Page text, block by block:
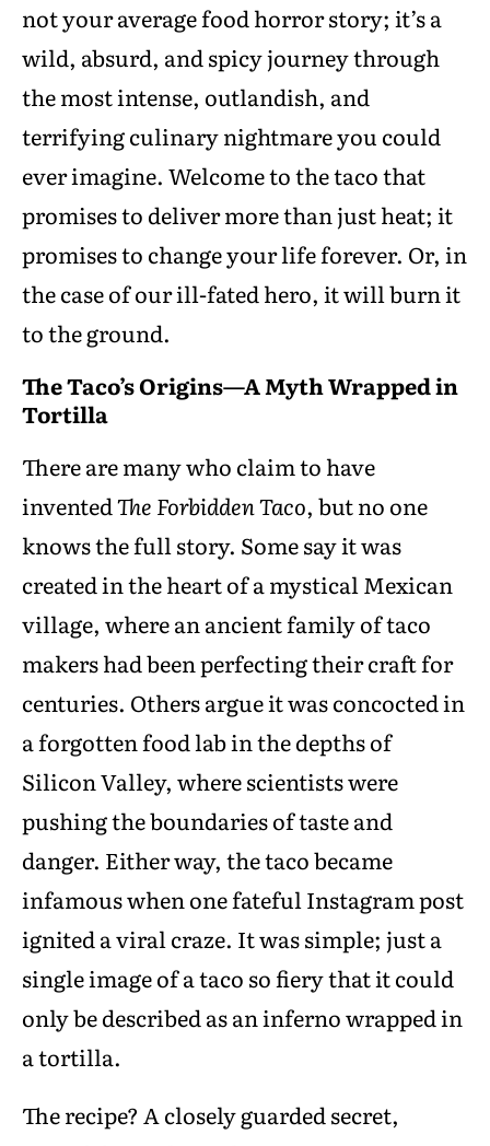
not your average food horror story; it’s a
wild, absurd, and spicy journey through
the most intense, outlandish, and
terrifying culinary nightmare you could
ever imagine. Welcome to the taco that
promises to deliver more than just heat; it
promises to change your life forever. Or, in
the case of our ill-fated hero, it will burn it
to the ground.
The Taco’s Origins—A Myth Wrapped in
Tortilla
There are many who claim to have
inventedThe Forbidden Taco, but no one
knows the full story. Some say it was
created in the heart of a mystical Mexican
village, where an ancient family of taco
makers had been perfecting their craft for
centuries. Others argue it was concocted in
a forgotten food lab in the depths of
Silicon Valley, where scientists were
pushing the boundaries of taste and
danger. Either way, the taco became
infamous when one fateful Instagram post
ignited a viral craze. It was simple; just a
single image of a taco so fiery that it could
only be described as an inferno wrapped in
a tortilla.
The recipe? A closely guarded secret,